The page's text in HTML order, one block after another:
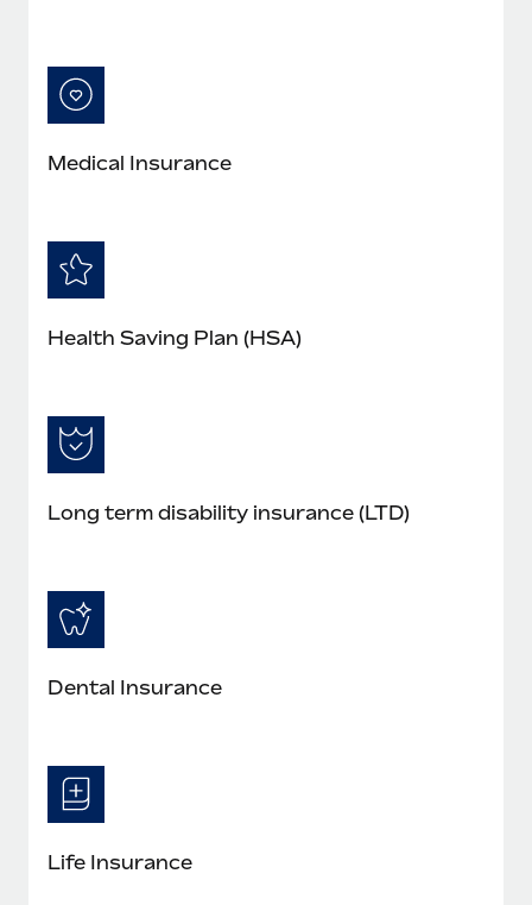
Medical Insurance
Health Saving Plan (HSA)
Long term disability insurance (LTD)
Dental Insurance
Life Insurance